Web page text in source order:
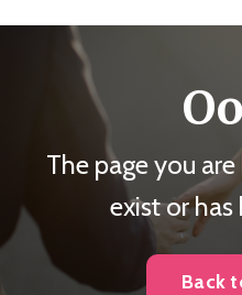
The page you
exist or
Back